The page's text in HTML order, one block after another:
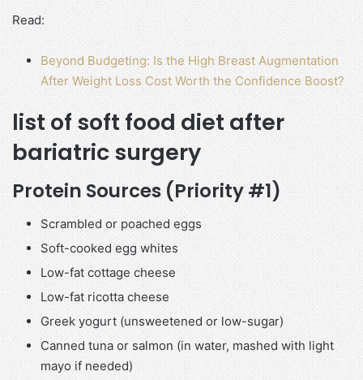
Read:
Beyond Budgeting: Is the High Breast Augmentation
After Weight Loss Cost Worth the Confidence Boost?
list of soft food diet after
bariatric surgery
Protein Sources (Priority #1)
Scrambled or poached eggs
Soft-cooked egg whites
Low-fat cottage cheese
Low-fat ricotta cheese
Greek yogurt (unsweetened or low-sugar)
Canned tuna or salmon (in water, mashed with light
mayo if needed)